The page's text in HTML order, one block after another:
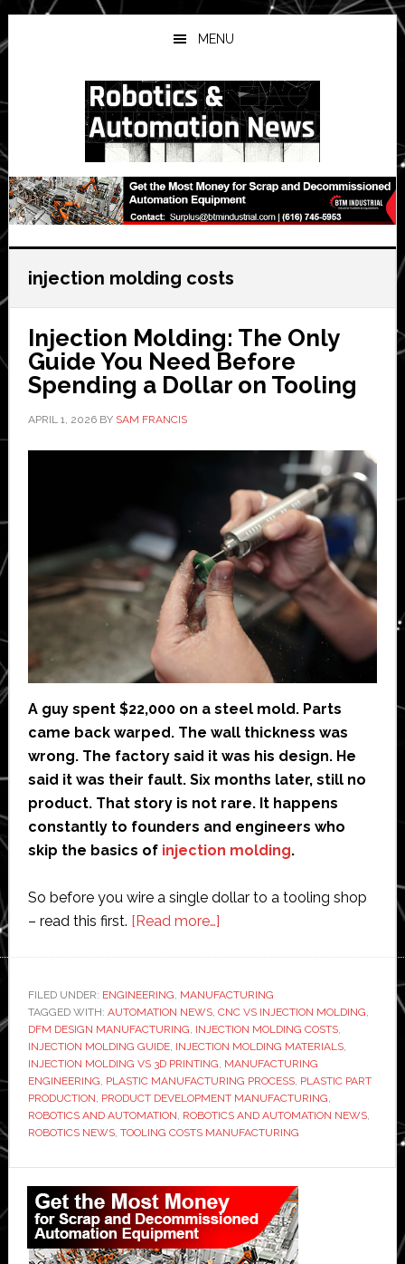
Skip
to
main
Skip
to
primary
Skip
to
secondary
MENU
injection molding costs
Injection Molding: The Only
Guide You Need Before
Spending a Dollar on Tooling
APRIL 1, 2026BY SAM FRANCIS
A guy spent $22,000 on a steel mold. Parts
came back warped. The wall thickness was
wrong. The factory said it was his design. He
said it was their fault. Six months later, still no
product. That story is not rare. It happens
constantly to founders and engineers who
skip the basics of injection molding.
So before you wire a single dollar to a tooling shop
– read this first. [Read more…]about
The
Only
Guide
You
Need
Before
Spending
on
Tooling
FILED UNDER: ENGINEERING, MANUFACTURING
TAGGED WITH: AUTOMATION NEWS, CNC VS INJECTION MOLDING,
DFM DESIGN MANUFACTURING, INJECTION MOLDING COSTS,
INJECTION MOLDING GUIDE, INJECTION MOLDING MATERIALS,
INJECTION MOLDING VS 3D PRINTING, MANUFACTURING
ENGINEERING, PLASTIC MANUFACTURING PROCESS, PLASTIC PART
PRODUCTION, PRODUCT DEVELOPMENT MANUFACTURING,
ROBOTICS AND AUTOMATION, ROBOTICS AND AUTOMATION NEWS,
ROBOTICS NEWS, TOOLING COSTS MANUFACTURING
Primary
Sidebar